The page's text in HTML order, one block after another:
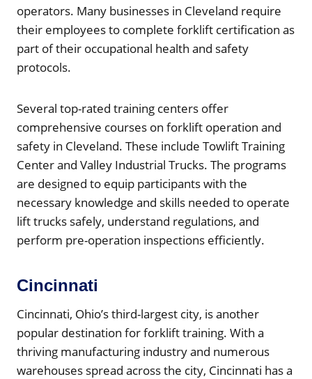
operators. Many businesses in Cleveland require
their employees to complete forklift certification as
part of their occupational health and safety
protocols.
Several top-rated training centers offer
comprehensive courses on forklift operation and
safety in Cleveland. These include Towlift Training
Center and Valley Industrial Trucks. The programs
are designed to equip participants with the
necessary knowledge and skills needed to operate
lift trucks safely, understand regulations, and
perform pre-operation inspections efficiently.
Cincinnati
Cincinnati, Ohio’s third-largest city, is another
popular destination for forklift training. With a
thriving manufacturing industry and numerous
warehouses spread across the city, Cincinnati has a